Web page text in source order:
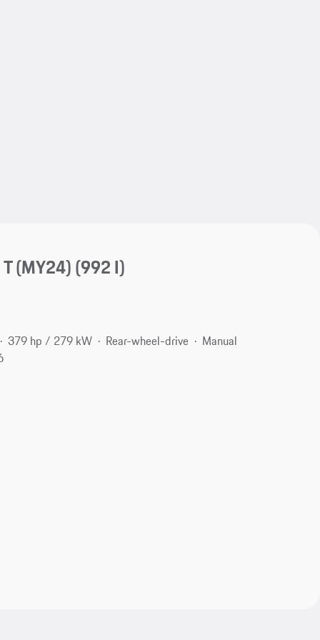
(MY24)(992 I)
379 hp / 279 kW Rear-wheel-drive
Manual